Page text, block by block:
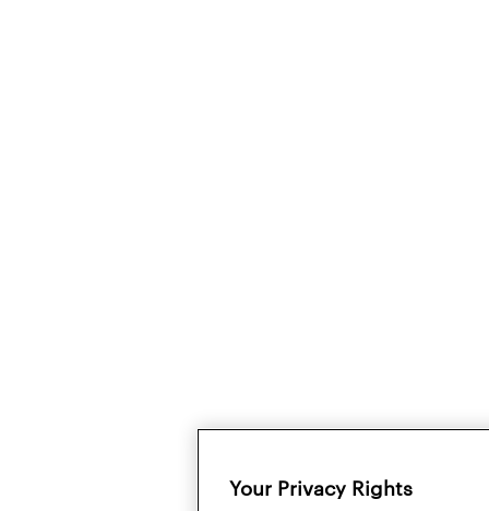
Your Privacy Rights